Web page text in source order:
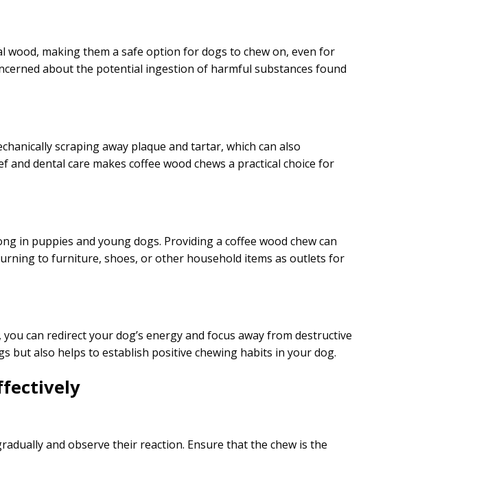
wood, making them a safe option for dogs to chew on, even for
about the potential ingestion of harmful substances found
scraping away plaque and tartar, which can also
dental care makes coffee wood chews a practical choice for
in puppies and young dogs. Providing a coffee wood chew can
to furniture, shoes, or other household items as outlets for
can redirect your dog’s energy and focus away from destructive
but also helps to establish positive chewing habits in your dog.
and observe their reaction. Ensure that the chew is the